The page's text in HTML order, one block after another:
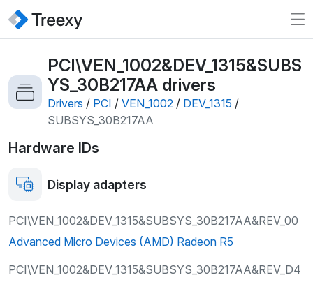
PCI\VEN_1002&DEV_1315&SUBS
YS_30B217AA drivers
Drivers / PCI / VEN_1002 / DEV_1315 /
SUBSYS_30B217AA
Hardware IDs
Display adapters
PCI\VEN_1002&DEV_1315&SUBSYS_30B217AA&REV_00
Advanced Micro Devices (AMD) Radeon R5
PCI\VEN_1002&DEV_1315&SUBSYS_30B217AA&REV_D4